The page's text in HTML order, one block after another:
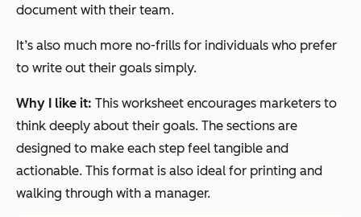
document with their team.
It’s also much more no-frills for individuals who prefer
to write out their goals simply.
Why I like it: This worksheet encourages marketers to
think deeply about their goals. The sections are
designed to make each step feel tangible and
actionable. This format is also ideal for printing and
walking through with a manager.